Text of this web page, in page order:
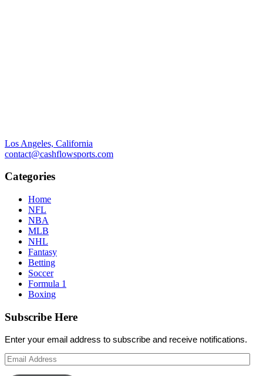
Los Angeles, California
contact@cashflowsports.com
Categories
Home
NFL
NBA
MLB
NHL
Fantasy
Betting
Soccer
Formula 1
Boxing
Subscribe Here
Enter your email address to subscribe and receive notifications.
Email
Address